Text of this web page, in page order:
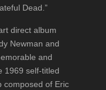
Dead.”
direct album
Newman and
and
1969 self-titled
composed of Eric